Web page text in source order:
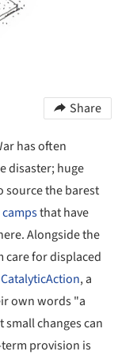
Share
has often
disaster; huge
source the barest
that have
Alongside the
care for displaced
CatalyticAction, a
own words "a
changes can
provision is